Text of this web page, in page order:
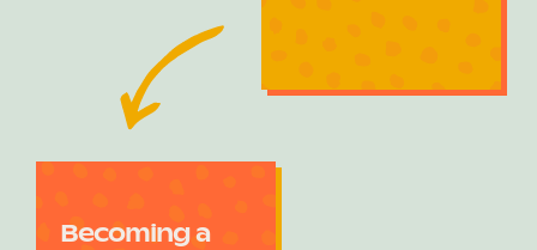
Becoming a